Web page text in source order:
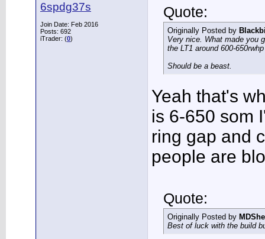
6spdg37s
Join Date: Feb 2016
Posts: 692
iTrader: (0)
Quote:
Originally Posted by
Very nice. What made you
the LT1 around 600-
Should be a beast.
Yeah that's
is 6-650 som
ring gap and
people are
Quote:
Originally Posted by
Best of luck with the build